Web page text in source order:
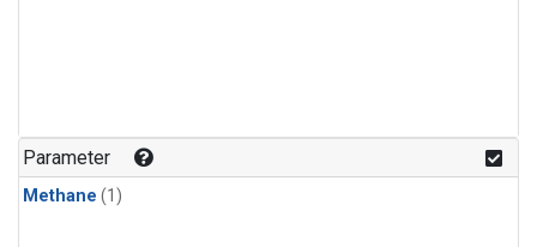
Parameter
Methane (1)